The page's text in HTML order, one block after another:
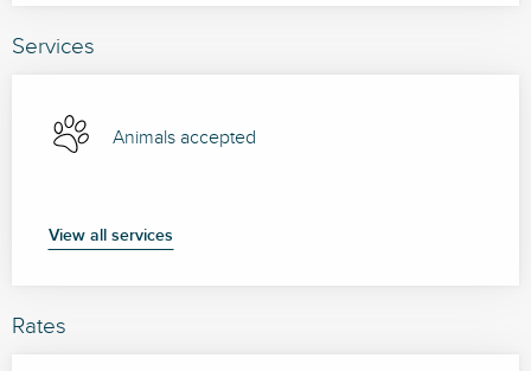
Services
Animals accepted
View all services
Rates